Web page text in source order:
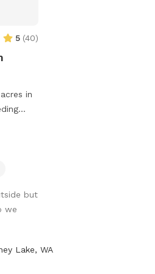
5 (40)
in
part
in the
play
sun is
but
we
Lake, WA